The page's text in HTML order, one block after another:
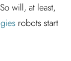
will, at least,
robots start